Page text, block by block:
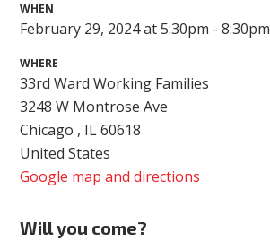
WHEN
February 29, 2024 at 5:30pm - 8:30pm
WHERE
33rd Ward Working Families
3248 W Montrose Ave
Chicago , IL 60618
United States
Google map and directions
Will you come?